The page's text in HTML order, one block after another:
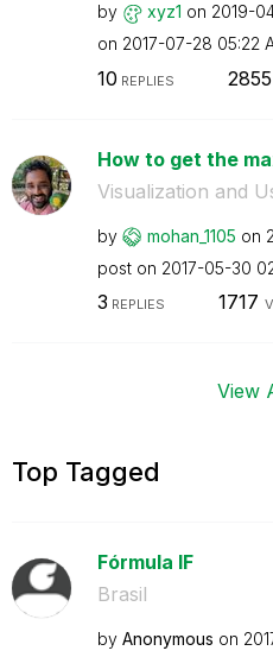
by xyz1 on ‎2019-
on ‎2017-07-28 05:22
10 REPLIES 2855
How to get the
Visualization and
by mohan_1105 on
post on ‎2017-05-30
3 REPLIES 1717
View
Top Tagged
Fórmula IF
Brasil
by Anonymous on